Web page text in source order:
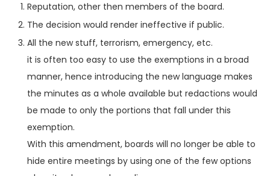
Reputation, other then members of the board.
The decision would render ineffective if public.
All the new stuff, terrorism, emergency, etc.
it is often too easy to use the exemptions in a broad
manner, hence introducing the new language makes
the minutes as a whole available but redactions would
be made to only the portions that fall under this
exemption.
With this amendment, boards will no longer be able to
hide entire meetings by using one of the few options